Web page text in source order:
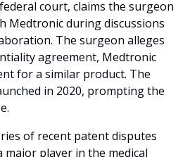
court, claims the surgeon
Medtronic during discussions
The surgeon alleges
agreement, Medtronic
for a similar product. The
in 2020, prompting the
of recent patent disputes
player in the medical